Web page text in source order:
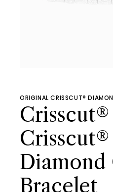
ORIGINAL CRISSCUT®
Diamond
Bracelet